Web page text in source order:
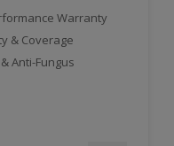
Warranty
& Coverage
Anti-Fungus